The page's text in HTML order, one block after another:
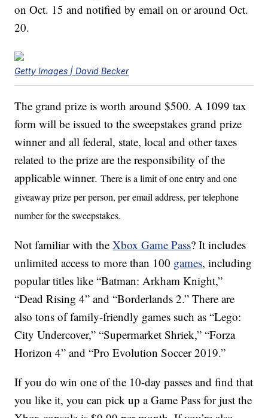
on Oct. 15 and notified by email on or around Oct.
20.
Getty Images | David Becker
The grand prize is worth around $500. A 1099 tax
form will be issued to the sweepstakes grand prize
winner and all federal, state, local and other taxes
related to the prize are the responsibility of the
applicable winner.There is a limit of one entry and one
giveaway prize per person, per email address, per telephone
number for the sweepstakes.
Not familiar with theXbox Game Pass? It includes
unlimited access to more than 100 games, including
popular titles like “Batman: Arkham Knight,”
“Dead Rising 4” and “Borderlands 2.” There are
also tons of family-friendly games such as “Lego:
City Undercover,” “Supermarket Shriek,” “Forza
Horizon 4” and “Pro Evolution Soccer 2019.”
If you do win one of the 10-day passes and find that
you like it, you can pick up a Game Pass for just the